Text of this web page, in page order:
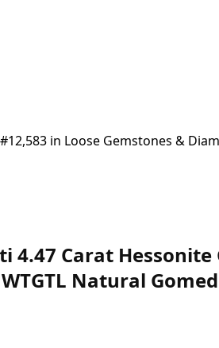
in Loose Gemstones &
4.47 Carat
Natural